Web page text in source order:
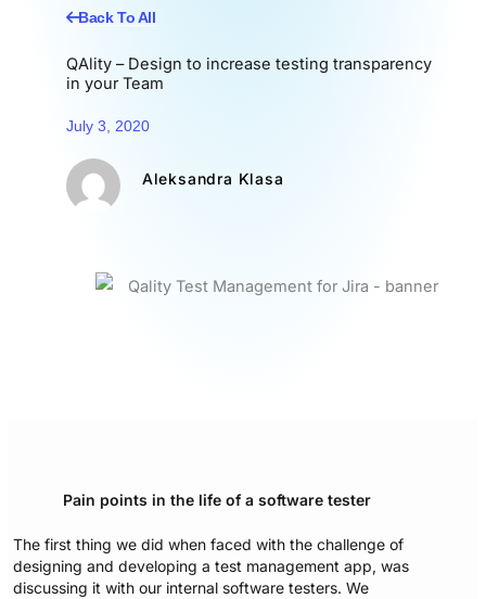
Back To All
QAlity – Design to increase testing transparency
in your Team
July 3, 2020
Aleksandra Klasa
Pain points in the life of a software tester
The first thing we did when faced with the challenge of
designing and developing a test management app, was
discussing it with our internal software testers. We